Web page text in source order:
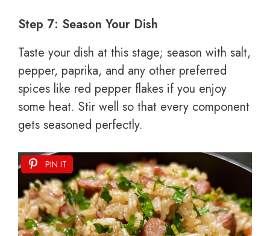
Step 7: Season Your Dish
Taste your dish at this stage; season with salt,
pepper, paprika, and any other preferred
spices like red pepper flakes if you enjoy
some heat. Stir well so that every component
gets seasoned perfectly.
PIN IT